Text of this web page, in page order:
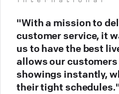
"With a mission to
customer service, it
us to have the best
allows our
showings instantly,
their tight